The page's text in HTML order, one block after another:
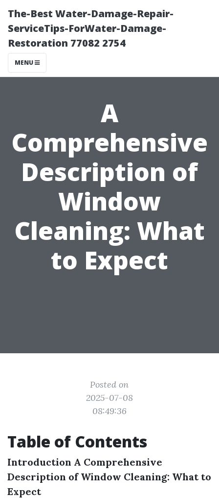
The-Best Water-Damage-Repair-
ServiceTips-ForWater-Damage-
Restoration 77082 2754
MENU
A
Comprehensive
Description of
Window
Cleaning: What
to Expect
Posted on
2025-07-08
08:49:36
Table of Contents
Introduction A Comprehensive
Description of Window Cleaning: What to
Expect